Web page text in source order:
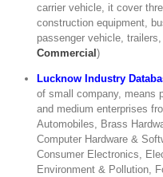
carrier vehicle, it cover
construction equipment,
passenger vehicle,
Commercial)
Lucknow Industry
of small company, means
and medium enterprises
Automobiles, Brass
Computer Hardware &
Consumer Electronics,
Environment & Pollution,